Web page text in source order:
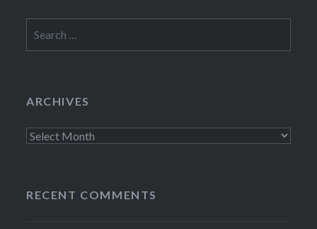
for:
ARCHIVES
Archives
RECENT COMMENTS